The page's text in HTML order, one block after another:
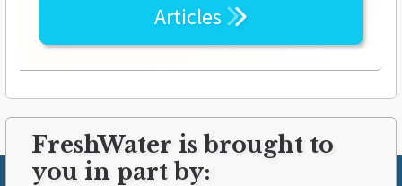
Articles
FreshWater is brought to
you in part by: